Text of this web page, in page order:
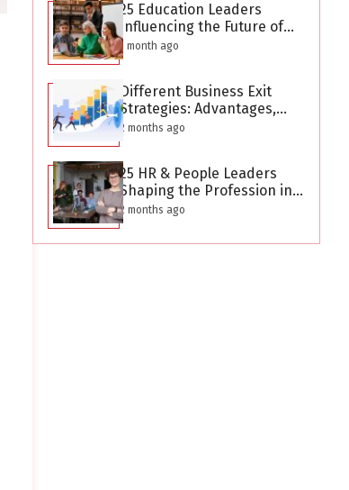
25 Education Leaders
Influencing the Future of
Learning in 2026
1 month ago
Different Business Exit
Strategies: Advantages,
Challenges, and Planning
2 months ago
25 HR & People Leaders
Shaping the Profession in
2026
2 months ago